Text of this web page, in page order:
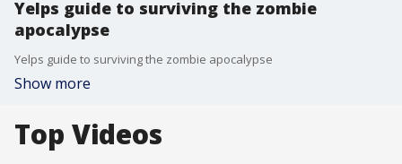
Yelps guide to surviving the zombie
apocalypse
Yelps guide to surviving the zombie apocalypse
Show more
Top Videos